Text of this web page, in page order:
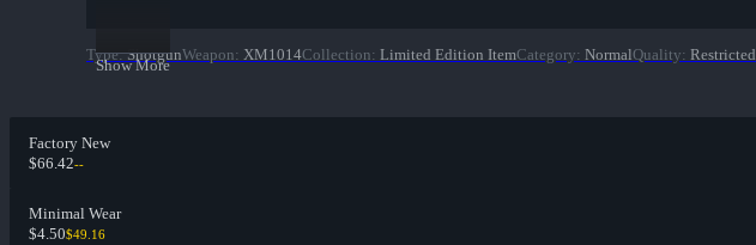
Show More
Type: ShotgunWeapon: XM1014Collection: Limited Edition ItemCategory: NormalQuality: Restricted
Factory New
$66.42--
Minimal Wear
$4.50$49.16